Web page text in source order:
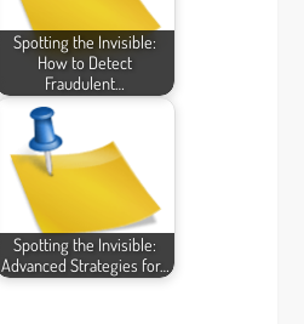
Spotting the Invisible:
How to Detect
Fraudulent…
Spotting the Invisible:
Advanced Strategies for…